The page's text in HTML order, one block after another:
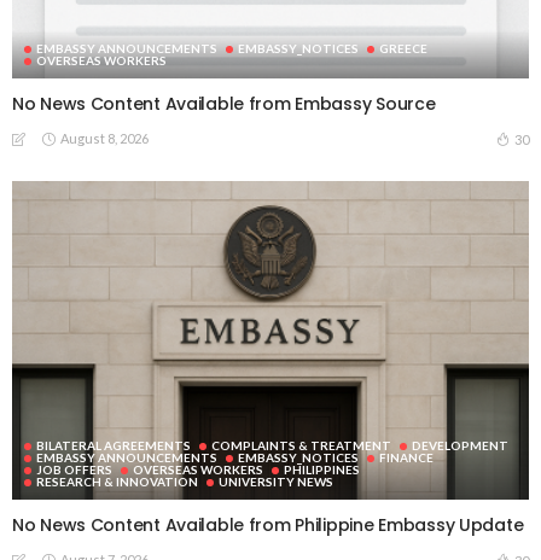
EMBASSY ANNOUNCEMENTS EMBASSY_NOTICES
GREECE
OVERSEAS WORKERS
No News Content Available from Embassy Source
August 8, 2026 30
BILATERAL AGREEMENTS COMPLAINTS & TREATMENT
DEVELOPMENT
EMBASSY ANNOUNCEMENTS
EMBASSY_NOTICES
FINANCE
JOB OFFERS
OVERSEAS WORKERS
PHILIPPINES
RESEARCH & INNOVATION
UNIVERSITY NEWS
No News Content Available from Philippine Embassy Update